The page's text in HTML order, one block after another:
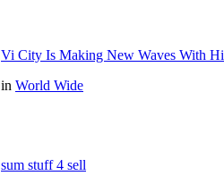
Vi City Is Making New Waves With
in World Wide
sum stuff 4 sell